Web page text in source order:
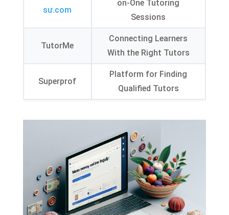
sư.com
on-One Tutoring
Sessions
TutorMe
Connecting Learners
With the Right Tutors
Superprof
Platform for Finding
Qualified Tutors